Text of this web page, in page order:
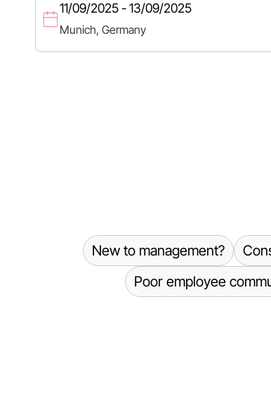
11/09/2025 - 13/09/2025
Munich, Germany
New to management?
Poor employee